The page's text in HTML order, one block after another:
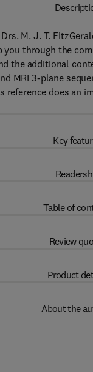
M. J. T.
through the
the additional
MRI 3-plane
reference does
Key
Table of
Review
Product
About the